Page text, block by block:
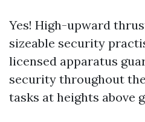
Yes! High-upward
sizeable security
licensed apparatus
security throughout
tasks at heights above